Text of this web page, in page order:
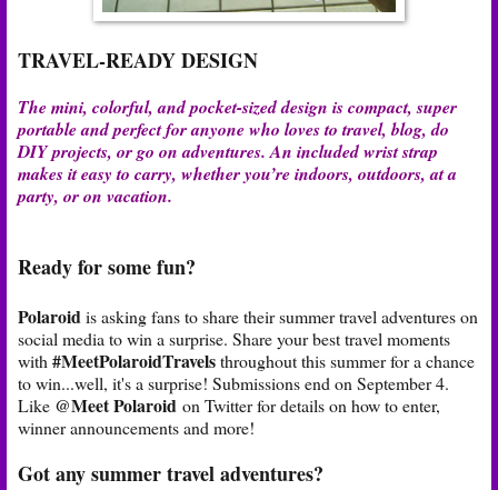
TRAVEL-READY DESIGN
The mini, colorful, and pocket-sized design is compact, super
portable and perfect for anyone who loves to travel, blog, do
DIY projects, or go on adventures. An included wrist strap
makes it easy to carry, whether you’re indoors, outdoors, at a
party, or on vacation.
Ready for some fun?
Polaroidis asking fans to share their summer travel adventures on
social media to win a surprise. Share your best travel moments
with #MeetPolaroidTravelsthroughout this summer for a chance
to win...well, it's a surprise! Submissions end on September 4.
Like @Meet Polaroid on Twitter for details on how to enter,
winner announcements and more!
Got any summer travel adventures?